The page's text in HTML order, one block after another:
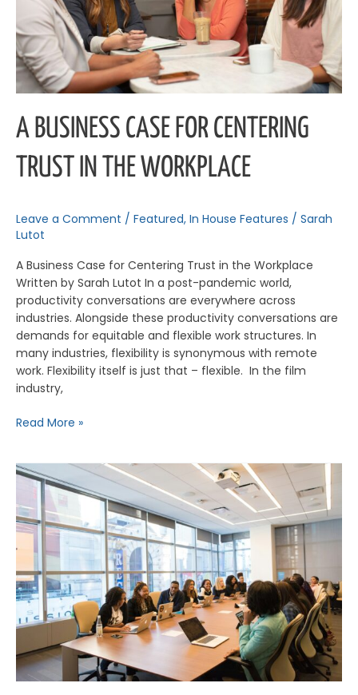
A BUSINESS CASE FOR CENTERING
TRUST IN THE WORKPLACE
Leave a Comment / Featured, In House Features / Sarah
Lutot
A Business Case for Centering Trust in the Workplace
Written by Sarah Lutot In a post-pandemic world,
productivity conversations are everywhere across
industries. Alongside these productivity conversations are
demands for equitable and flexible work structures. In
many industries, flexibility is synonymous with remote
work. Flexibility itself is just that – flexible. In the film
industry,
Workplace
Read More »
The
Business
Impact
of
Centered
Screen
Production